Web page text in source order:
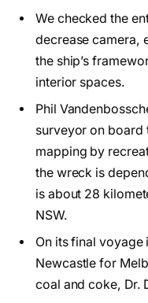
We checked the
decrease camera,
the ship’s
interior spaces.
Phil
surveyor on board
mapping by
the wreck is
is about 28
NSW.
On its final voyage
Newcastle for
coal and coke, Dr.